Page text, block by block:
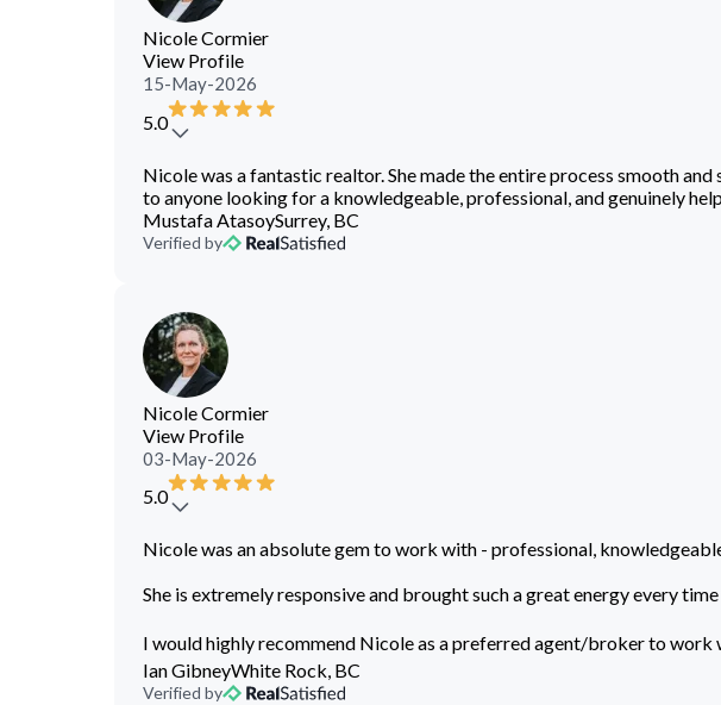
Nicole Cormier
View Profile
15-May-2026
5.0
Nicole was a fantastic realtor. She made the entire process smooth
to anyone looking for a knowledgeable, professional, and genuinely
Mustafa AtasoySurrey, BC
Verified by
Nicole Cormier
View Profile
03-May-2026
5.0
Nicole was an absolute gem to work with - professional,
She is extremely responsive and brought such a great energy every
I would highly recommend Nicole as a preferred agent/broker to work
Ian GibneyWhite Rock, BC
Verified by